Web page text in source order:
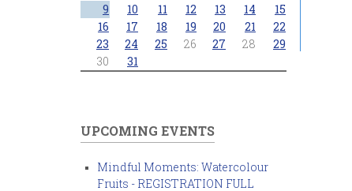
9
10 11 12 13 14
15
16
17 18 19 20 21
22
23
24 25 26 27 28
29
30
31
UPCOMING EVENTS
Mindful Moments: Watercolour
Fruits - REGISTRATION FULL